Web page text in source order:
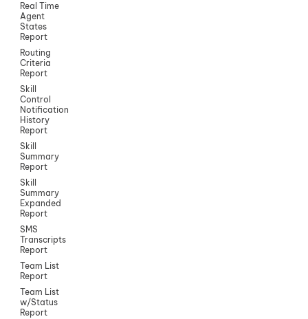
Real Time
Agent
States
Report
Routing
Criteria
Report
Skill
Control
Notification
History
Report
Skill
Summary
Report
Skill
Summary
Expanded
Report
SMS
Transcripts
Report
Team List
Report
Team List
w/Status
Report